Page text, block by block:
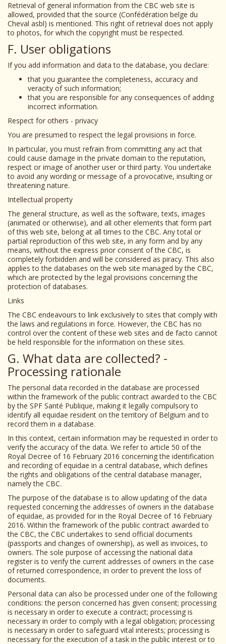
Retrieval of general information from the CBC web site is
allowed, provided that the source (Confédération belge du
Cheval asbl) is mentioned. This right of retrieval does not apply
to photos, for which the copyright must be respected.
F. User obligations
If you add information and data to the database, you declare:
that you guarantee the completeness, accuracy and
veracity of such information;
that you are responsible for any consequences of adding
incorrect information.
Respect for others - privacy
You are presumed to respect the legal provisions in force.
In particular, you must refrain from committing any act that
could cause damage in the private domain to the reputation,
respect or image of another user or third party. You undertake
to avoid any wording or message of a provocative, insulting or
threatening nature.
Intellectual property
The general structure, as well as the software, texts, images
(animated or otherwise), and all other elements that form part
of this web site, belong at all times to the CBC. Any total or
partial reproduction of this web site, in any form and by any
means, without the express prior consent of the CBC, is
completely forbidden and will be considered as piracy. This also
applies to the databases on the web site managed by the CBC,
which are protected by the legal provisions concerning the
protection of databases.
Links
The CBC endeavours to link exclusively to sites that comply with
the laws and regulations in force. However, the CBC has no
control over the content of these web sites and de facto cannot
be held responsible for the information on these sites.
G. What data are collected? -
Processing rationale
The personal data recorded in the database are processed
within the framework of the public contract awarded to the CBC
by the SPF Santé Publique, making it legally compulsory to
identify all equidae resident on the territory of Belgium and to
record them in a database.
In this context, certain information may be requested in order to
verify the accuracy of the data. We refer to article 50 of the
Royal Decree of 16 February 2016 concerning the identification
and recording of equidae in a central database, which defines
the rights and obligations of the central database manager,
namely the CBC.
The purpose of the database is to allow updating of the data
requested concerning the addresses of owners in the database
of equidae, as provided for in the Royal Decree of 16 February
2016. Within the framework of the public contract awarded to
the CBC, the CBC undertakes to send official documents
(passports and changes of ownership), as well as invoices, to
owners. The sole purpose of accessing the national data
register is to verify the current addresses of owners in the case
of returned correspondence, in order to prevent the loss of
documents.
Personal data can also be processed under one of the following
conditions: the person concerned has given consent; processing
is necessary in order to execute a contract; processing is
necessary in order to comply with a legal obligation; processing
is necessary in order to safeguard vital interests; processing is
necessary for the execution of a task in the public interest or to